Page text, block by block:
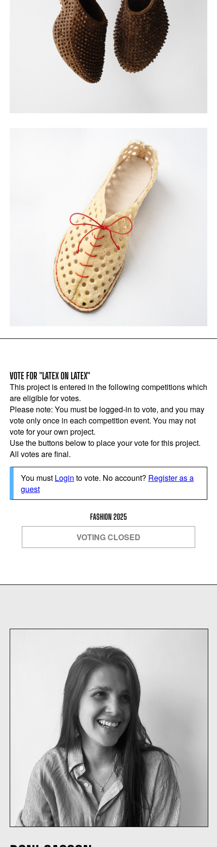
VOTE FOR "LATEX ON LATEX"
This project is entered in the following competitions which
are eligible for votes.
Please note: You must be logged-in to vote, and you may
vote only once in each competition event. You may not
vote for your own project.
Use the buttons below to place your vote for this project.
All votes are final.
You must Login to vote. No account? Register as a
guest
FASHION 2025
VOTING CLOSED